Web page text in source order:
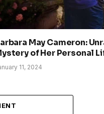
May Cameron:
of Her Personal
11, 2024